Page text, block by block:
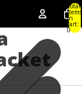
Total
items
in
cart:
0